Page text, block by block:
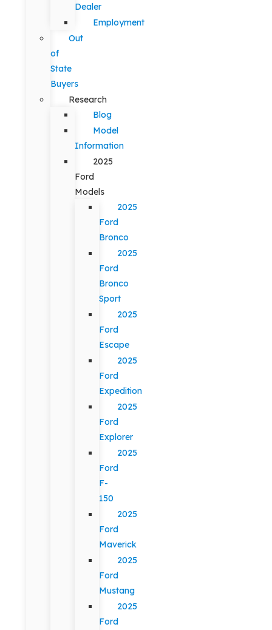
Dealer
Employment
Out
of
State
Buyers
Research
Blog
Model
Information
2025
Ford
Models
2025
Ford
Bronco
2025
Ford
Bronco
Sport
2025
Ford
Escape
2025
Ford
Expedition
2025
Ford
Explorer
2025
Ford
F-
150
2025
Ford
Maverick
2025
Ford
Mustang
2025
Ford